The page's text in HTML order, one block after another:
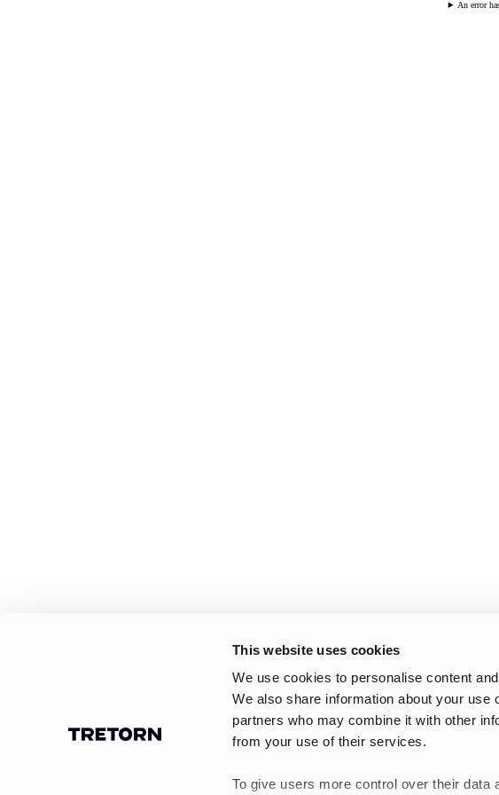
This website uses cookies
We use cookies to personalise content
We also share information about your
partners who may combine it with other
from your use of their services.
To give users more control over their data
An error